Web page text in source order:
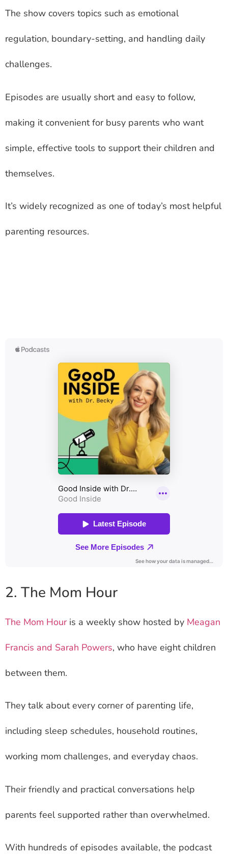
The show covers topics such as emotional
regulation, boundary-setting, and handling daily
challenges.
Episodes are usually short and easy to follow,
making it convenient for busy parents who want
simple, effective tools to support their children and
themselves.
It’s widely recognized as one of today’s most helpful
parenting resources.
2. The Mom Hour
The Mom Houris a weekly show hosted by Meagan
Francis and Sarah Powers, who have eight children
between them.
They talk about every corner of parenting life,
including sleep schedules, household routines,
working mom challenges, and everyday chaos.
Their friendly and practical conversations help
parents feel supported rather than overwhelmed.
With hundreds of episodes available, the podcast